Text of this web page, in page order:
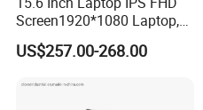
Screen1920*1080 Laptop,
Intel Corei3-N305 12th /I5-
1030g7/I7-1060ng7/I5-
Laptops Ordinateur Portable
US$257.00-268.00